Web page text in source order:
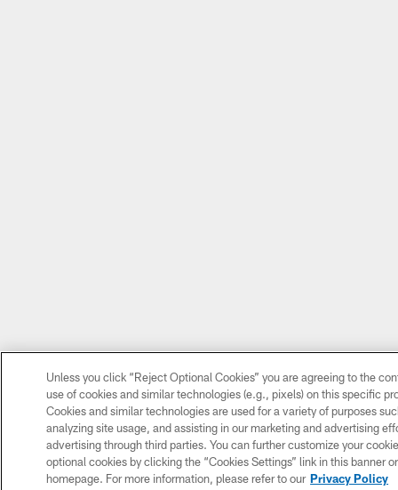
Unless you click “Reject Optional Cookies” you are agreeing to the
use of cookies and similar technologies (e.g., pixels) on this specific
Cookies and similar technologies are used for a variety of purposes
analyzing site usage, and assisting in our marketing and advertising
advertising through third parties. You can further customize your
optional cookies by clicking the “Cookies Settings” link in this banner
homepage. For more information, please refer to our Privacy Policy